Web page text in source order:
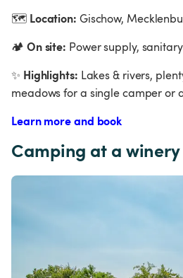
🗺 Location: Gischow,
🏕 On site: Power supply,
✨ Highlights: Lakes & rivers,
meadows for a single camper or
Learn more and book
Camping at a winery